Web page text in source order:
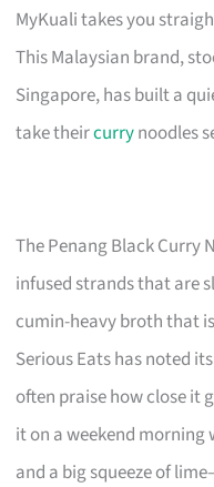
MyKuali takes you
This Malaysian brand,
Singapore, has built a
take theircurrynoodles
The Penang Black Curry
infused strands that are
cumin-heavy broth that
Serious Eats has noted
often praise how close it
it on a weekend
and a big squeeze of